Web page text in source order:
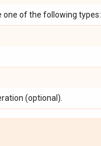
one of the following types:
(optional).